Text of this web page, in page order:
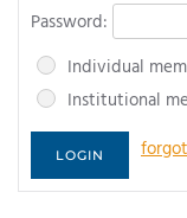
Password:
Individual
Institutional